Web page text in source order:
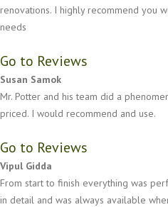
renovations. I highly recommend you
needs
Go to Reviews
Susan Samok
Mr. Potter and his team did a
priced. I would recommend and use.
Go to Reviews
Vipul Gidda
From start to finish everything was
in detail and was always available